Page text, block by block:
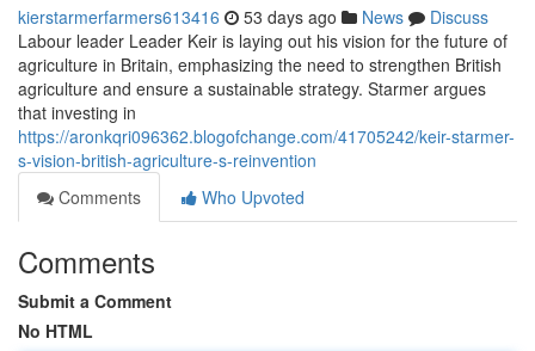
kierstarmerfarmers613416 53 days ago News
Discuss
Labour leader Leader Keir is laying out his vision for the future of
agriculture in Britain, emphasizing the need to strengthen British
agriculture and ensure a sustainable strategy. Starmer argues
that investing in
https://aronkqri096362.blogofchange.com/41705242/keir-starmer-
s-vision-british-agriculture-s-reinvention
Comments
Who Upvoted
Comments
Submit a Comment
No HTML